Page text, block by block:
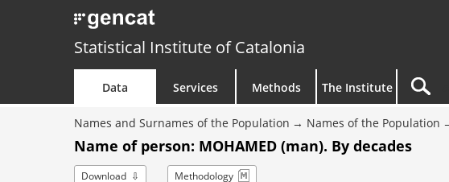
Statistical Institute of Catalonia
Data Services Methods The Institute
Names and Surnames of the Population Names of the Population
Name of person: MOHAMED (man). By decades
Download Methodology